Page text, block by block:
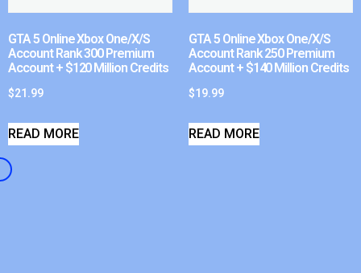
GTA 5 Online Xbox One/X/S
Account Rank 300 Premium
Account + $120 Million Credits
$21.99
READ MORE
GTA 5 Online Xbox One/X/S
Account Rank 250 Premium
Account + $140 Million Credits
$19.99
READ MORE